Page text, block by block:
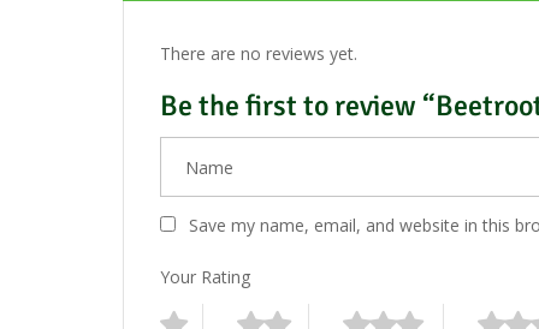
There are no reviews yet.
Be the first to review
Save my name, email, and website in this
Your Rating